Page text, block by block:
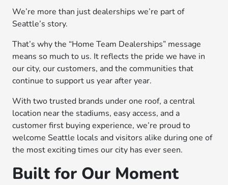
We’re more than just dealerships we’re part of
Seattle’s story.
That’s why the “Home Team Dealerships” message
means so much to us. It reflects the pride we have in
our city, our customers, and the communities that
continue to support us year after year.
With two trusted brands under one roof, a central
location near the stadiums, easy access, and a
customer first buying experience, we’re proud to
welcome Seattle locals and visitors alike during one of
the most exciting times our city has ever seen.
Built for Our Moment